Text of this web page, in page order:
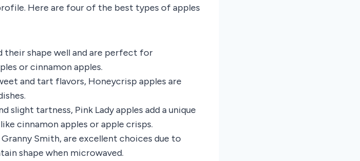
Here are four of the best types of apples
their shape well and are perfect for
or cinnamon apples.
and tart flavors, Honeycrisp apples are
slight tartness, Pink Lady apples add a unique
cinnamon apples or apple crisps.
Granny Smith, are excellent choices due to
shape when microwaved.